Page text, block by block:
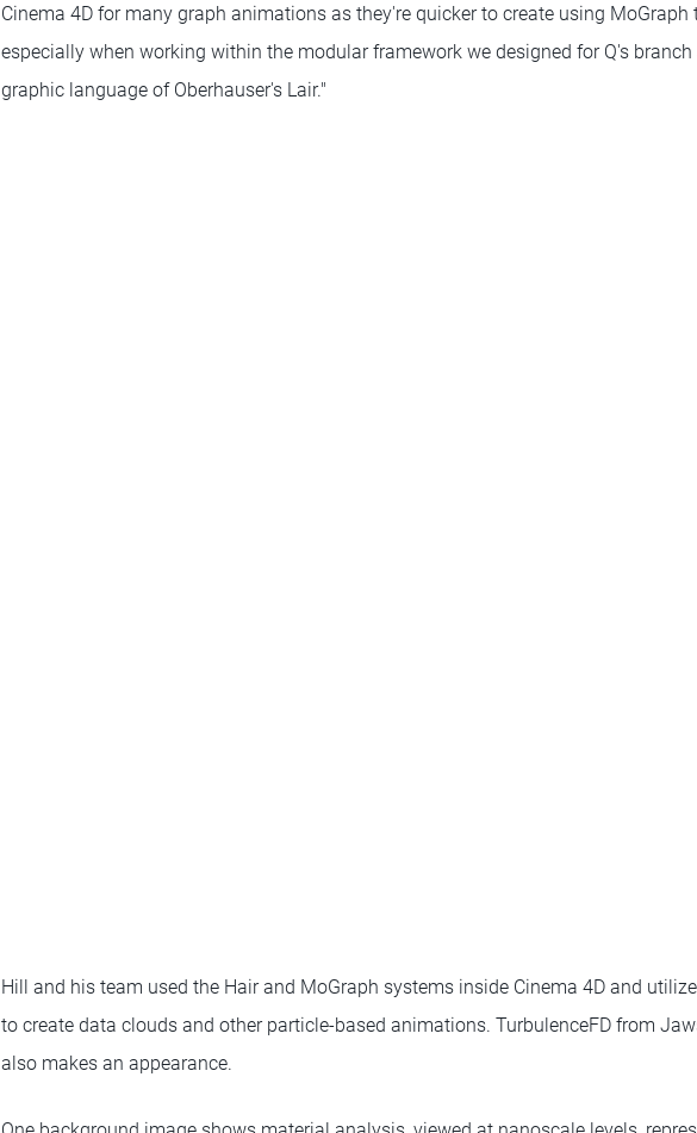
Cinema 4D for many graph animations as they're quicker to create using MoGraph
especially when working within the modular framework we designed for Q's
graphic language of Oberhauser's Lair."
Hill and his team used the Hair and MoGraph systems inside Cinema 4D and
to create data clouds and other particle-based animations. TurbulenceFD from
also makes an appearance.